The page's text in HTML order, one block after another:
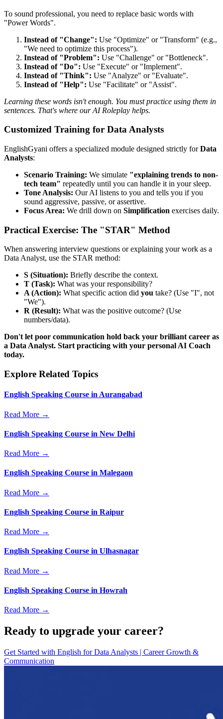
To sound professional, you need to replace basic words with
"Power Words".
Instead of "Change": Use "Optimize" or "Transform" (e.g.,
"We need to optimize this process").
Instead of "Problem": Use "Challenge" or "Bottleneck".
Instead of "Do": Use "Execute" or "Implement".
Instead of "Think": Use "Analyze" or "Evaluate".
Instead of "Help": Use "Facilitate" or "Assist".
Learning these words isn't enough. You must practice using them in
sentences. That's where our AI Roleplay helps.
Customized Training for Data Analysts
EnglishGyani offers a specialized module designed strictly forData
Analysts:
Scenario Training: We simulate "explaining trends to non-
tech team" repeatedly until you can handle it in your sleep.
Tone Analysis: Our AI listens to you and tells you if you
sound aggressive, passive, or assertive.
Focus Area: We drill down on Simplification exercises daily.
Practical Exercise: The "STAR" Method
When answering interview questions or explaining your work as a
Data Analyst, use the STAR method:
S (Situation): Briefly describe the context.
T (Task): What was your responsibility?
A (Action): What specific action did you take? (Use "I", not
"We").
R (Result): What was the positive outcome? (Use
numbers/data).
Don't let poor communication hold back your brilliant career as
a Data Analyst. Start practicing with your personal AI Coach
today.
Explore Related Topics
English Speaking Course in Aurangabad
Read More →
English Speaking Course in New Delhi
Read More →
English Speaking Course in Malegaon
Read More →
English Speaking Course in Raipur
Read More →
English Speaking Course in Ulhasnagar
Read More →
English Speaking Course in Howrah
Read More →
Ready to upgrade your career?
Get Started with English for Data Analysts | Career Growth &
Communication